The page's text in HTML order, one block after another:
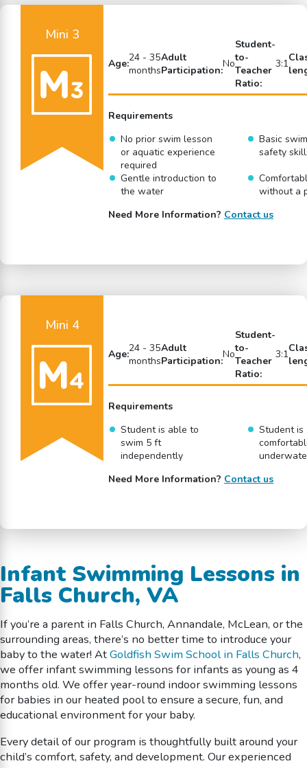
Mini 3
Age:24 - 35
months
Adult
Participation:No
Student-
to-
Teacher
Ratio:
3:1
Requirements
No prior swim lesson
or aquatic experience
required
Basic
safety
Gentle introduction to
the water
without a
Need More Information? Contact us
Mini 4
Age:24 - 35
months
Adult
Participation:No
Student-
to-
Teacher
Ratio:
3:1
Requirements
Student is able to
swim 5 ft
independently
Student is
Need More Information? Contact us
Infant Swimming Lessons in
Falls Church, VA
If you’re a parent in Falls Church, Annandale, McLean, or the
surrounding areas, there’s no better time to introduce your
baby to the water! AtGoldfish Swim School in Falls Church,
we offer infant swimming lessons for infants as young as 4
months old. We offer year-round indoor swimming lessons
for babies in our heated pool to ensure a secure, fun, and
educational environment for your baby.
Every detail of our program is thoughtfully built around your
child’s comfort, safety, and development. Our experienced